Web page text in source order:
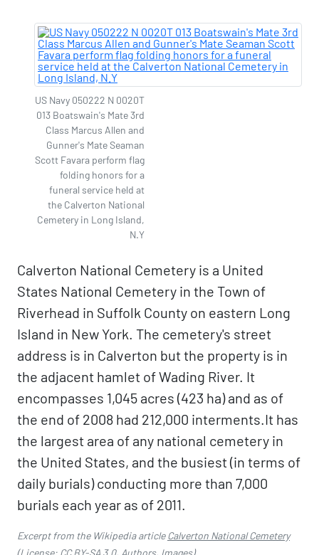
US Navy 050222 N 0020T
013 Boatswain's Mate 3rd
Class Marcus Allen and
Gunner's Mate Seaman
Scott Favara perform flag
folding honors for a
funeral service held at
the Calverton National
Cemetery in Long Island,
N.Y
Calverton National Cemetery is a United
States National Cemetery in the Town of
Riverhead in Suffolk County on eastern Long
Island in New York. The cemetery's street
address is in Calverton but the property is in
the adjacent hamlet of Wading River. It
encompasses 1,045 acres (423 ha) and as of
the end of 2008 had 212,000 interments.It has
the largest area of any national cemetery in
the United States, and the busiest (in terms of
daily burials) conducting more than 7,000
burials each year as of 2011.
Excerpt from the Wikipedia articleCalverton National Cemetery
(License: CC BY-SA 3.0, Authors, Images).